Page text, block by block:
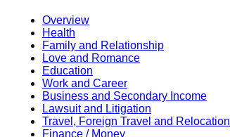
Overview
Health
Family and Relationship
Love and Romance
Education
Work and Career
Business and Secondary Income
Lawsuit and Litigation
Travel, Foreign Travel and Relocation
Finance / Money